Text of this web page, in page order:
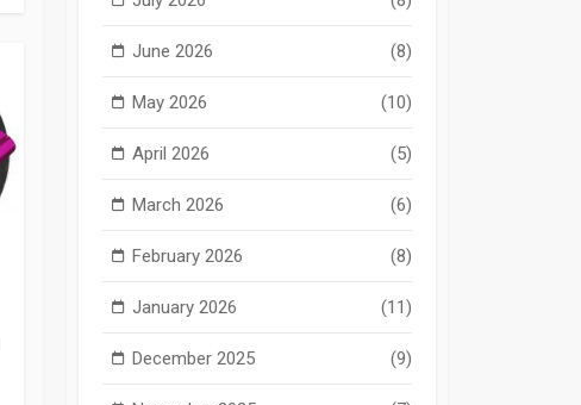
June 2026 (8)
May 2026 (10)
April 2026 (5)
March 2026 (6)
February 2026 (8)
January 2026 (11)
December 2025 (9)